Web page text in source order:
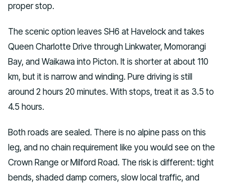
proper stop.
The scenic option leaves SH6 at Havelock and takes
Queen Charlotte Drive through Linkwater, Momorangi
Bay, and Waikawa into Picton. It is shorter at about 110
km, but it is narrow and winding. Pure driving is still
around 2 hours 20 minutes. With stops, treat it as 3.5 to
4.5 hours.
Both roads are sealed. There is no alpine pass on this
leg, and no chain requirement like you would see on the
Crown Range or Milford Road. The risk is different: tight
bends, shaded damp corners, slow local traffic, and